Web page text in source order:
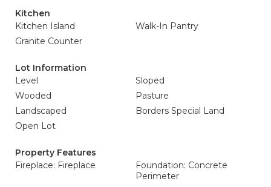
Kitchen
Kitchen Island
Walk-In Pantry
Granite Counter
Lot Information
Level
Sloped
Wooded
Pasture
Landscaped
Borders Special Land
Open Lot
Property Features
Fireplace: Fireplace
Foundation: Concrete
Perimeter